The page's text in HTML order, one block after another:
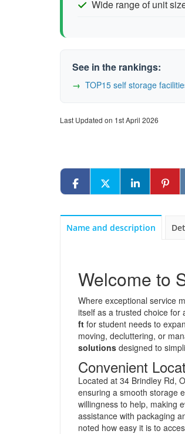
Wide range of unit
See in the rankings:
TOP15 self storage
Last Updated on 1st April 2026
Name and description
Welcome to
Where exceptional service
itself as a trusted choice for
ft for student needs to
moving, decluttering, or
solutions designed to
Convenient
Located at 34 Brindley Rd,
ensuring a smooth storage
willingness to help, making
assistance with packaging
noted how easy it is to